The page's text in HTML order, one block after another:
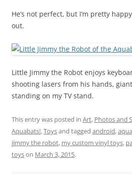
He’s not perfect, but I’m pretty
out.
Little Jimmy the Robot enjoys
shooting lasers from his hands,
standing on my TV stand.
This entry was posted in Art, Photos and
Aquabats!,Toysand tagged android,
jimmy the robot, my custom vinyl toys,
toyson March 3, 2015.